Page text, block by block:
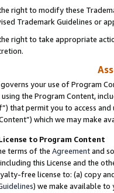
right to modify these
Trademark Guidelines or
right to take appropriate
governs your use of Program
using the Program Content,
that permit you to access
which we may make
to Program Content
terms of the Agreementand
this License and the
free license to: (a) copy
) we make available to